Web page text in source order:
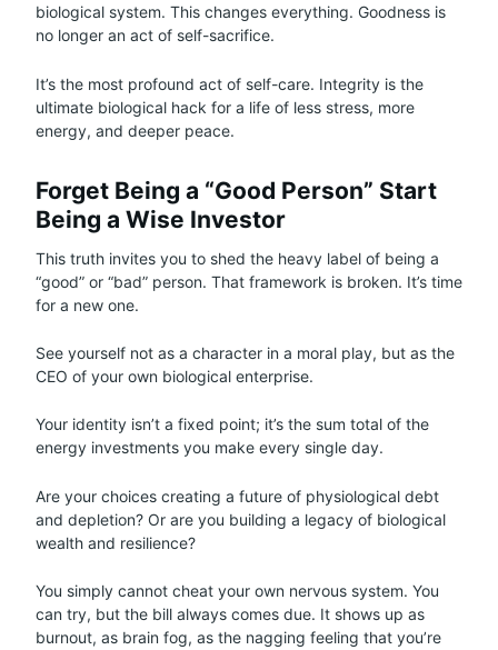
biological system. This changes everything. Goodness is
no longer an act of self-sacrifice.
It’s the most profound act of self-care. Integrity is the
ultimate biological hack for a life of less stress, more
energy, and deeper peace.
Forget Being a “Good Person” Start
Being a Wise Investor
This truth invites you to shed the heavy label of being a
“good” or “bad” person. That framework is broken. It’s time
for a new one.
See yourself not as a character in a moral play, but as the
CEO of your own biological enterprise.
Your identity isn’t a fixed point; it’s the sum total of the
energy investments you make every single day.
Are your choices creating a future of physiological debt
and depletion? Or are you building a legacy of biological
wealth and resilience?
You simply cannot cheat your own nervous system. You
can try, but the bill always comes due. It shows up as
burnout, as brain fog, as the nagging feeling that you’re